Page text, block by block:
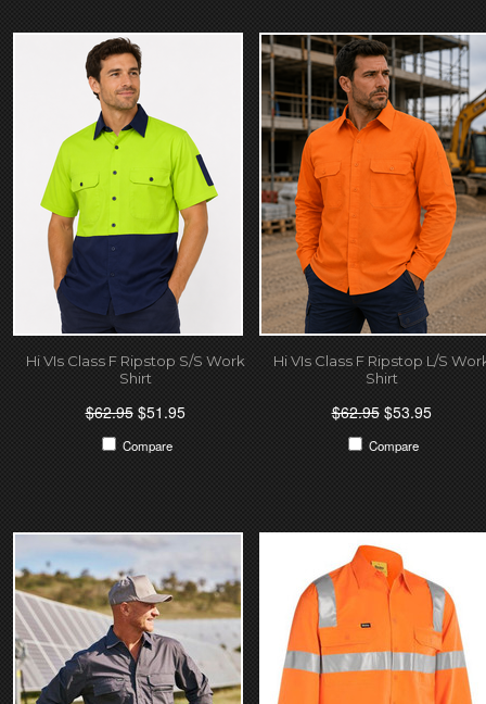
Hi VIs Class F Ripstop S/S Work
Shirt
$62.95$51.95
Compare
Hi VIs Class F Ripstop L/S
Shirt
$62.95$53.95
Compare